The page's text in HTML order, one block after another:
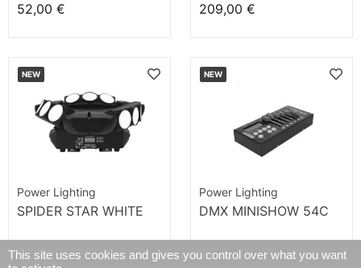
52,00 € 209,00 €
NEW
Power Lighting
SPIDER STAR WHITE
NEW
Power Lighting
DMX MINISHOW 54C
This site uses cookies and gives you control over what you want